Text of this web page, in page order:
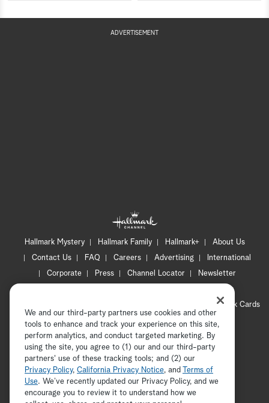
ADVERTISEMENT
Hallmark Mystery Hallmark Family Hallmark+
About Us
Contact Us
FAQ Careers Advertising
International
Corporate
Press Channel Locator
Newsletter
CA Privacy Notice
Hallmark Cards
Accessibility
Copyright © 2026 Hallmark Media, all rights reserved
We and our third-party partners use cookies and other
tools to enhance and track your experience on this site,
perform analytics, and conduct targeted marketing. By
using the site, you agree to (1) our and our third-party
partners' use of these tracking tools; and (2) our
Privacy Policy, California Privacy Notice, and
Terms of
Use. We’ve recently updated our Privacy Policy, and we
encourage you to review it to understand how we